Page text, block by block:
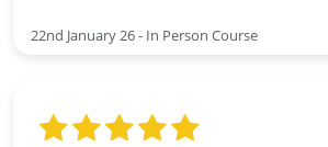
22nd January 26 - In Person Course